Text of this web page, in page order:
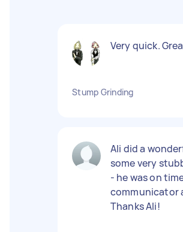
Very quick.
Stump Grinding
Ali did a
some very
- he was on
communicator
Thanks Ali!